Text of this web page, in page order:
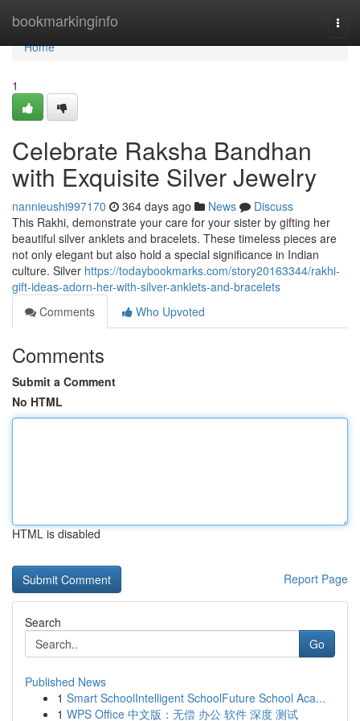
bookmarkinginfo
Home
Home
1
Celebrate Raksha Bandhan
with Exquisite Silver Jewelry
nannieushi997170 364 days ago News
Discuss
This Rakhi, demonstrate your care for your sister by gifting her
beautiful silver anklets and bracelets. These timeless pieces are
not only elegant but also hold a special significance in Indian
culture. Silver https://todaybookmarks.com/story20163344/rakhi-
gift-ideas-adorn-her-with-silver-anklets-and-bracelets
Comments
Who Upvoted
Comments
Submit a Comment
No HTML
HTML is disabled
Report Page
Search
Go
Published News
1 Smart SchoolIntelligent SchoolFuture School Aca...
1 WPS Office 中文版：无偿 办公 软件 深度 测试